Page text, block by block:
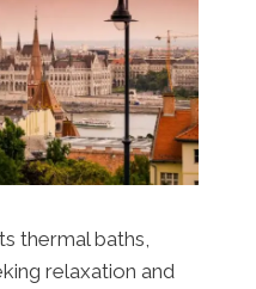
thermal baths,
relaxation and